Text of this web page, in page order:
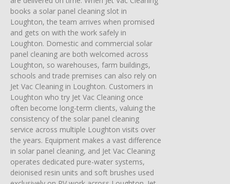
books a solar panel cleaning slot in
Loughton, the team arrives when promised
and gets on with the work safely in
Loughton. Domestic and commercial solar
panel cleaning are both welcomed across
Loughton, so warehouses, farm buildings,
schools and trade premises can also rely on
Jet Vac Cleaning in Loughton. Customers in
Loughton who try Jet Vac Cleaning once
often become long-term clients, valuing the
consistency of the solar panel cleaning
service across multiple Loughton visits over
the years. Equipment makes a vast difference
in solar panel cleaning, and Jet Vac Cleaning
operates dedicated pure-water systems,
deionised resin units and soft brushes used